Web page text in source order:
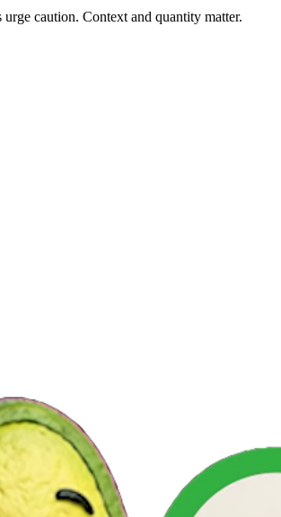
caution. Context and quantity matter.